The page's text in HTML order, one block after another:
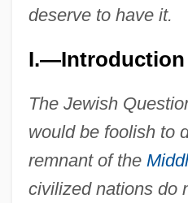
deserve to have it.
I.—Introduction
The Jewish
would be foolish to
remnant of the
civilized nations do